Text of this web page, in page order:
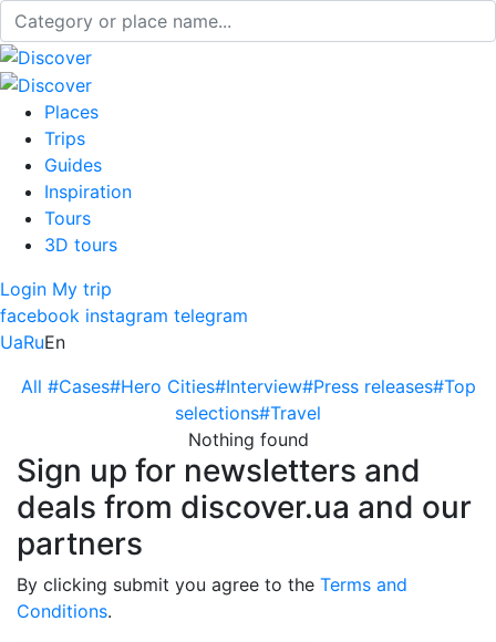
Places
Trips
Guides
Inspiration
Tours
3D tours
Login My trip
facebook instagram telegram
UaRuEn
All #Cases#Hero Cities#Interview#Press releases#Top
selections#Travel
Nothing found
Sign up for newsletters and
deals from discover.ua and our
partners
By clicking submit you agree to the Terms and
Conditions.